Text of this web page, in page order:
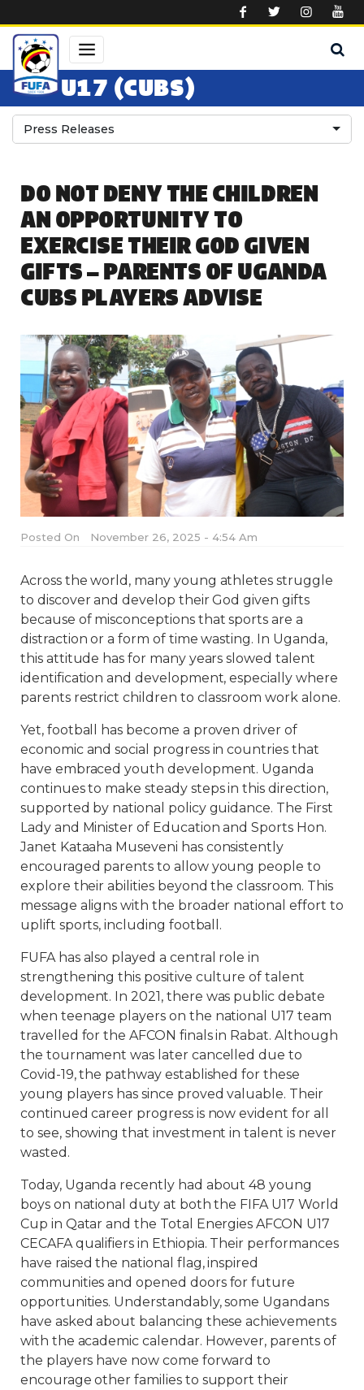
U17 (CUBS)
Press Releases
DO NOT DENY THE CHILDREN
AN OPPORTUNITY TO
EXERCISE THEIR GOD GIVEN
GIFTS – PARENTS OF UGANDA
CUBS PLAYERS ADVISE
Posted On November 26, 2025 - 4:54 Am
Across the world, many young athletes struggle
to discover and develop their God given gifts
because of misconceptions that sports are a
distraction or a form of time wasting. In Uganda,
this attitude has for many years slowed talent
identification and development, especially where
parents restrict children to classroom work alone.
Yet, football has become a proven driver of
economic and social progress in countries that
have embraced youth development. Uganda
continues to make steady steps in this direction,
supported by national policy guidance. The First
Lady and Minister of Education and Sports Hon.
Janet Kataaha Museveni has consistently
encouraged parents to allow young people to
explore their abilities beyond the classroom. This
message aligns with the broader national effort to
uplift sports, including football.
FUFA has also played a central role in
strengthening this positive culture of talent
development. In 2021, there was public debate
when teenage players on the national U17 team
travelled for the AFCON finals in Rabat. Although
the tournament was later cancelled due to
Covid-19, the pathway established for these
young players has since proved valuable. Their
continued career progress is now evident for all
to see, showing that investment in talent is never
wasted.
Today, Uganda recently had about 48 young
boys on national duty at both the FIFA U17 World
Cup in Qatar and the Total Energies AFCON U17
CECAFA qualifiers in Ethiopia. Their performances
have raised the national flag, inspired
communities and opened doors for future
opportunities. Understandably, some Ugandans
have asked about balancing these achievements
with the academic calendar. However, parents of
the players have now come forward to
encourage other families to support their